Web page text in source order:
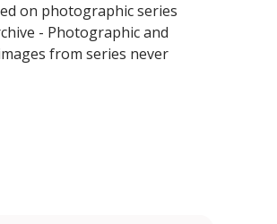
on photographic series
- Photographic and
from series never